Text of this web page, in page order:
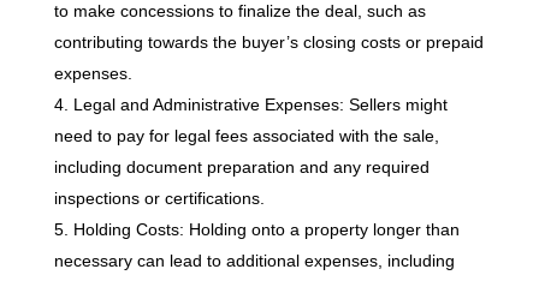
to make concessions to finalize the deal, such as
contributing towards the buyer’s closing costs or prepaid
expenses.
Legal and Administrative Expenses: Sellers might
need to pay for legal fees associated with the sale,
including document preparation and any required
inspections or certifications.
Holding Costs: Holding onto a property longer than
necessary can lead to additional expenses, including